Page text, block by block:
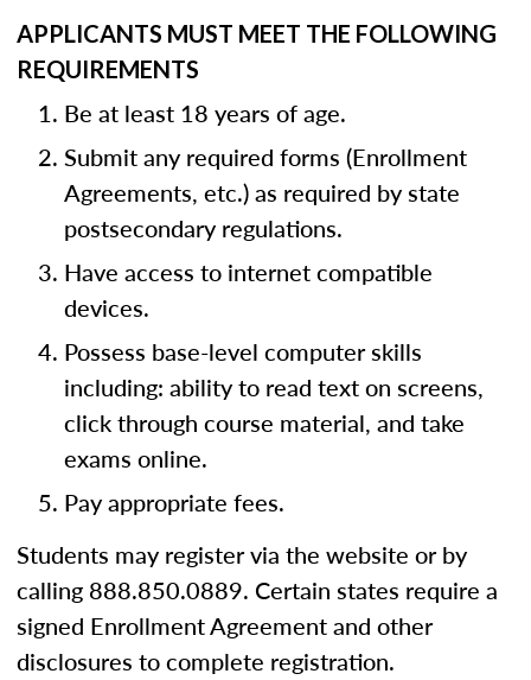
APPLICANTS MUST MEET THE FOLLOWING
REQUIREMENTS
Be at least 18 years of age.
Submit any required forms (Enrollment
Agreements, etc.) as required by state
postsecondary regulations.
Have access to internet compatible
devices.
Possess base-level computer skills
including: ability to read text on screens,
click through course material, and take
exams online.
Pay appropriate fees.
Students may register via the website or by
calling 888.850.0889. Certain states require a
signed Enrollment Agreement and other
disclosures to complete registration.